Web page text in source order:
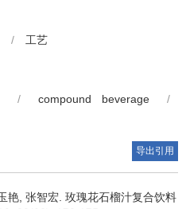
/ 工艺
/ compound beverage
/
导出引用
艳 张智宏 玫瑰花石榴汁复合饮料